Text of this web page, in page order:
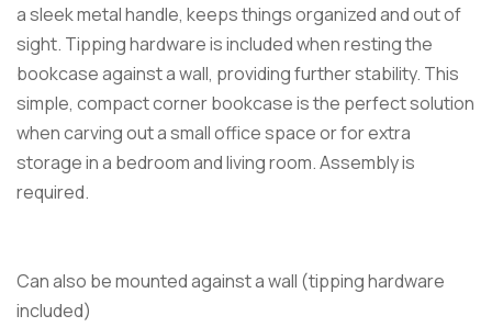
a sleek metal handle, keeps things organized and out of
sight. Tipping hardware is included when resting the
bookcase against a wall, providing further stability. This
simple, compact corner bookcase is the perfect solution
when carving out a small office space or for extra
storage in a bedroom and living room. Assembly is
required.
Can also be mounted against a wall (tipping hardware
included)